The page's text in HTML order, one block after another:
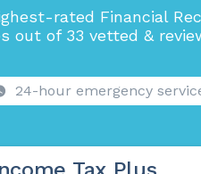
rated Financial
out of 33 vetted &
24-hour emergency